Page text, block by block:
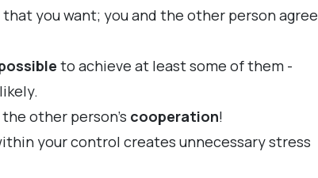
you want; you and the other person agree
to achieve at least some of them -
other person's cooperation!
your control creates unnecessary stress